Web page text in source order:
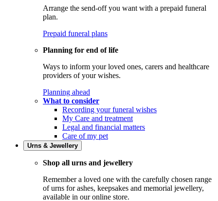
Arrange the send-off you want with a prepaid funeral
plan.
Prepaid funeral plans
Planning for end of life
Ways to inform your loved ones, carers and healthcare
providers of your wishes.
Planning ahead
What to consider
Recording your funeral wishes
My Care and treatment
Legal and financial matters
Care of my pet
Urns & Jewellery
Shop all urns and jewellery
Remember a loved one with the carefully chosen range
of urns for ashes, keepsakes and memorial jewellery,
available in our online store.